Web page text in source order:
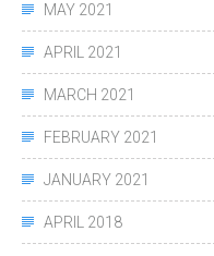
MAY 2021
APRIL 2021
MARCH 2021
FEBRUARY 2021
JANUARY 2021
APRIL 2018